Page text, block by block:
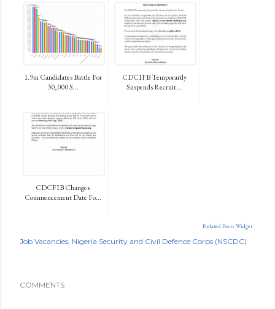
1.9m Candidates Battle For
30,000 S...
CDCIFB Temporarily
Suspends Recruit...
CDCFIB Changes
Commencement Date Fo...
Related Posts Widget
Job Vacancies Nigeria Security and Civil Defence Corps (NSCDC)
COMMENTS